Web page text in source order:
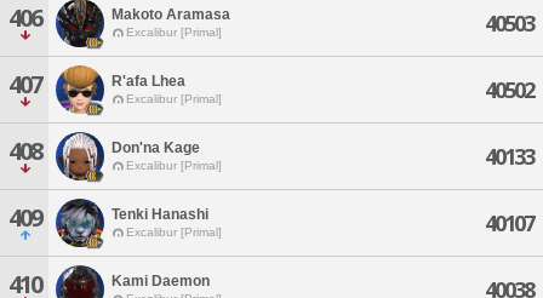
406 Makoto Aramasa
Excalibur [Primal] 40503
407 R'afa Lhea
Excalibur [Primal] 40502
408 Don'na Kage
Excalibur [Primal] 40133
409 Tenki Hanashi
Excalibur [Primal] 40107
410 Kami Daemon 40038